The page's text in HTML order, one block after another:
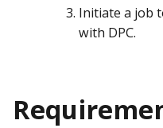
Initiate a job
with DPC.